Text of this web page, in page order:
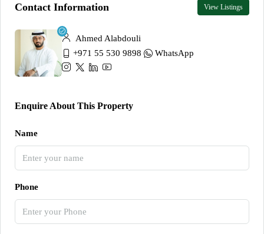
Contact Information View Listings
Ahmed Alabdouli
+971 55 530 9898
WhatsApp
Enquire About This Property
Name
Phone